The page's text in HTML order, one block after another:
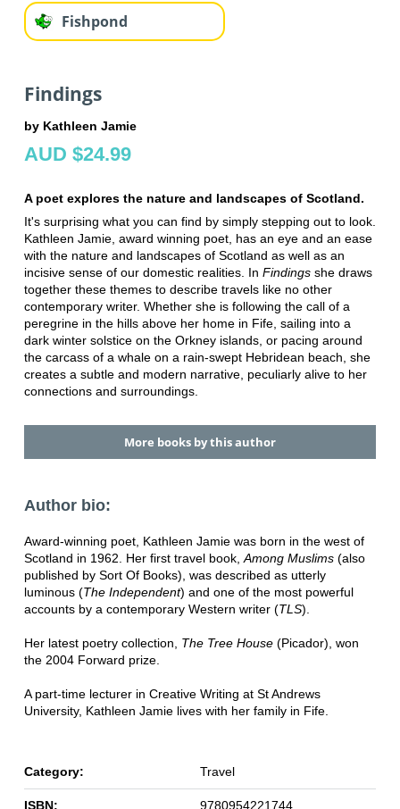
Fishpond
Findings
by Kathleen Jamie
AUD $24.99
A poet explores the nature and landscapes of Scotland.
It's surprising what you can find by simply stepping out to look.
Kathleen Jamie, award winning poet, has an eye and an ease
with the nature and landscapes of Scotland as well as an
incisive sense of our domestic realities. In Findingsshe draws
together these themes to describe travels like no other
contemporary writer. Whether she is following the call of a
peregrine in the hills above her home in Fife, sailing into a
dark winter solstice on the Orkney islands, or pacing around
the carcass of a whale on a rain-swept Hebridean beach, she
creates a subtle and modern narrative, peculiarly alive to her
connections and surroundings.
More books by this author
Author bio:
Award-winning poet, Kathleen Jamie was born in the west of
Scotland in 1962. Her first travel book, Among Muslims(also
published by Sort Of Books), was described as utterly
luminous (The Independent) and one of the most powerful
accounts by a contemporary Western writer (TLS).
Her latest poetry collection, The Tree House(Picador), won
the 2004 Forward prize.
A part-time lecturer in Creative Writing at St Andrews
University, Kathleen Jamie lives with her family in Fife.
Category: Travel
ISBN: 9780954221744